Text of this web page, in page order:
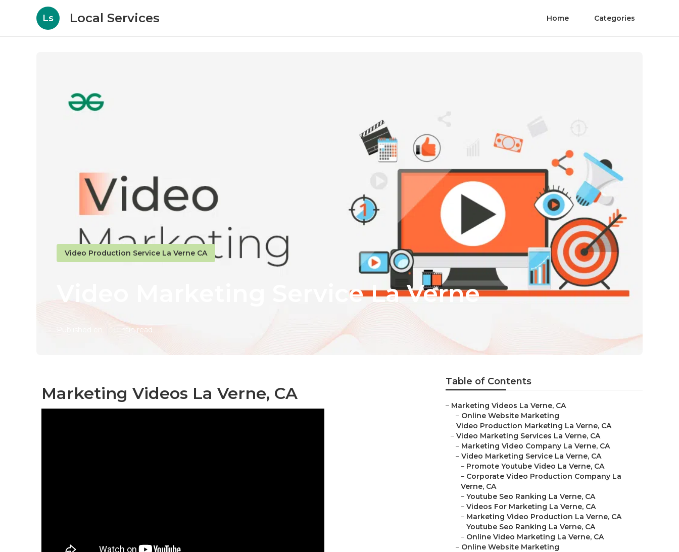
Ls Local Services Home Categories
Video Production Service La Verne CA
Video Marketing Service La Verne
11 min read
Marketing Videos La Verne, CA
Table of Contents
– Marketing Videos La Verne, CA
– Online Website Marketing
– Video Production Marketing La Verne, CA
– Video Marketing Services La Verne, CA
– Marketing Video Company La Verne, CA
– Video Marketing Service La Verne, CA
– Promote Youtube Video La Verne, CA
– Corporate Video Production Company La
Verne, CA
– Youtube Seo Ranking La Verne, CA
– Videos For Marketing La Verne, CA
– Marketing Video Production La Verne, CA
– Youtube Seo Ranking La Verne, CA
– Online Video Marketing La Verne, CA
– Online Website Marketing